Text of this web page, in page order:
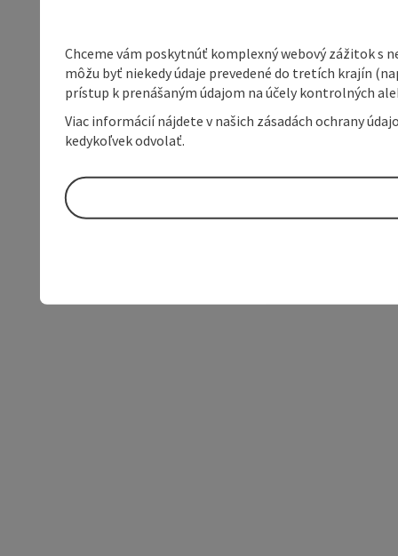
Chceme vám poskytnúť komplexný webový zážitok s
môžu byť niekedy údaje prevedené do tretích krajín
prístup k prenášaným údajom na účely kontrolných
Viac informácií nájdete v našich zásadách ochrany
kedykoľvek odvolať.